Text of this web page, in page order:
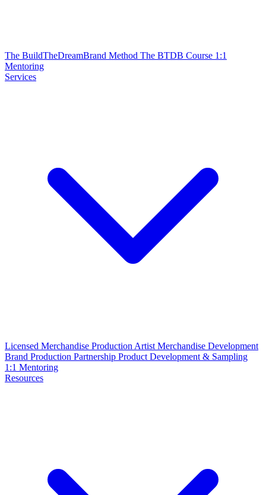
The BuildTheDreamBrand Method The BTDB Course 1:1
Mentoring
Services
Licensed Merchandise Production Artist Merchandise Development
Brand Production Partnership Product Development & Sampling
1:1 Mentoring
Resources